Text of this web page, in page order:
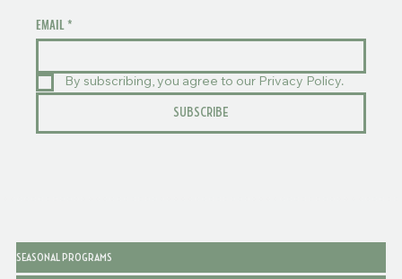
EMAIL *
By subscribing, you agree to our Privacy Policy.
SUBSCRIBE
SEASONAL PROGRAMS